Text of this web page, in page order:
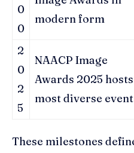
0
0
modern form
2
0
2
5
NAACP Image
Awards 2025 hosts
most diverse event
These milestones